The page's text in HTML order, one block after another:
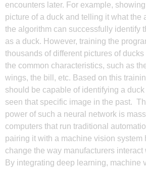
encounters later. For example,
picture of a duck and telling it what the
the algorithm can successfully identify
as a duck. However, training the
thousands of different pictures of
the common characteristics, such as
wings, the bill, etc. Based on this
should be capable of identifying a
seen that specific image in the past.
power of such a neural network is
computers that run traditional
pairing it with a machine vision system
change the way manufacturers
By integrating deep learning, machine